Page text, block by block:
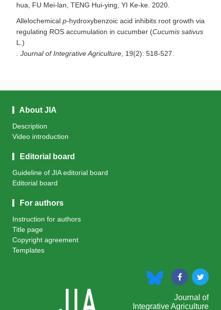
hua, FU Mei-lan, TENG Hui-ying, YI Ke-ke. 2020.
Allelochemical p-hydroxybenzoic acid inhibits root growth via
regulating ROS accumulation in cucumber (Cucumis sativus
L.)
Journal of Integrative Agriculture , 19(2): 518-527.
About JIA
Description
Video introduction
Editorial board
Guideline of JIA editorial board
Editorial board
For authors
Instruction for authors
Title page
Copyright agreement
Templates
Journal of
Integrative Agriculture